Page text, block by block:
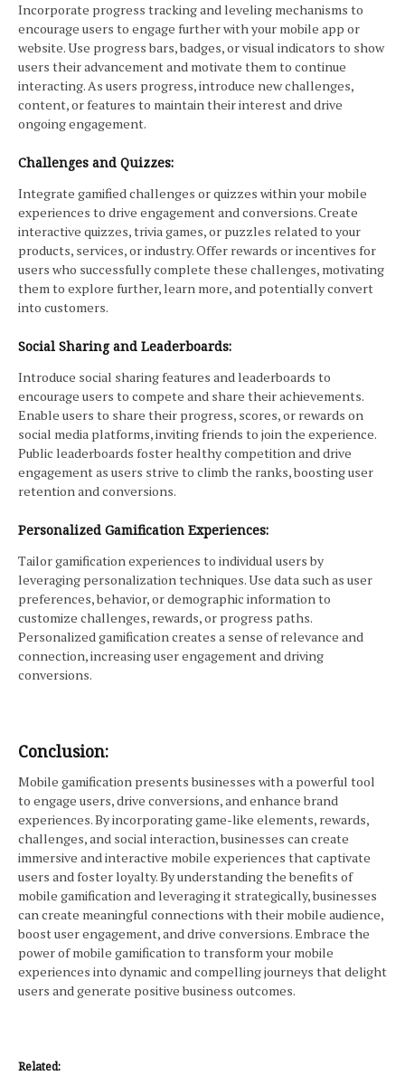
Incorporate progress tracking and leveling mechanisms to
encourage users to engage further with your mobile app or
website. Use progress bars, badges, or visual indicators to show
users their advancement and motivate them to continue
interacting. As users progress, introduce new challenges,
content, or features to maintain their interest and drive
ongoing engagement.
Challenges and Quizzes:
Integrate gamified challenges or quizzes within your mobile
experiences to drive engagement and conversions. Create
interactive quizzes, trivia games, or puzzles related to your
products, services, or industry. Offer rewards or incentives for
users who successfully complete these challenges, motivating
them to explore further, learn more, and potentially convert
into customers.
Social Sharing and Leaderboards:
Introduce social sharing features and leaderboards to
encourage users to compete and share their achievements.
Enable users to share their progress, scores, or rewards on
social media platforms, inviting friends to join the experience.
Public leaderboards foster healthy competition and drive
engagement as users strive to climb the ranks, boosting user
retention and conversions.
Personalized Gamification Experiences:
Tailor gamification experiences to individual users by
leveraging personalization techniques. Use data such as user
preferences, behavior, or demographic information to
customize challenges, rewards, or progress paths.
Personalized gamification creates a sense of relevance and
connection, increasing user engagement and driving
conversions.
Conclusion:
Mobile gamification presents businesses with a powerful tool
to engage users, drive conversions, and enhance brand
experiences. By incorporating game-like elements, rewards,
challenges, and social interaction, businesses can create
immersive and interactive mobile experiences that captivate
users and foster loyalty. By understanding the benefits of
mobile gamification and leveraging it strategically, businesses
can create meaningful connections with their mobile audience,
boost user engagement, and drive conversions. Embrace the
power of mobile gamification to transform your mobile
experiences into dynamic and compelling journeys that delight
users and generate positive business outcomes.
Related: